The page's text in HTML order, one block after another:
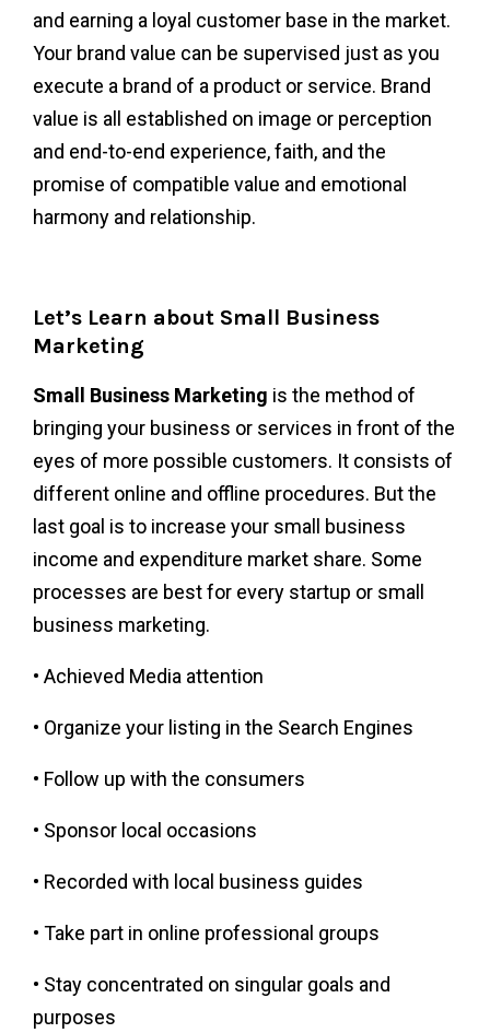
and earning a loyal customer base in the market.
Your brand value can be supervised just as you
execute a brand of a product or service. Brand
value is all established on image or perception
and end-to-end experience, faith, and the
promise of compatible value and emotional
harmony and relationship.
Let’s Learn about Small Business
Marketing
Small Business Marketing is the method of
bringing your business or services in front of the
eyes of more possible customers. It consists of
different online and offline procedures. But the
last goal is to increase your small business
income and expenditure market share. Some
processes are best for every startup or small
business marketing.
• Achieved Media attention
• Organize your listing in the Search Engines
• Follow up with the consumers
• Sponsor local occasions
• Recorded with local business guides
• Take part in online professional groups
• Stay concentrated on singular goals and
purposes